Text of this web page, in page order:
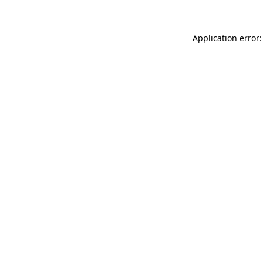
Application